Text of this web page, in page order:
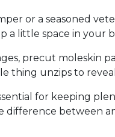
or a seasoned
a little space in your
precut moleskin
thing unzips to
for keeping
difference between